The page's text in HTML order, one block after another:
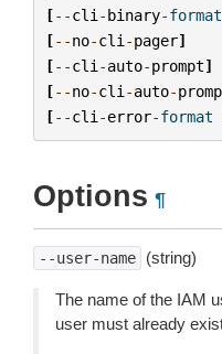
[--cli -binary-format
[--no-cli -pager]
[--cli -auto-prompt]
[--no-cli -auto-
[--cli -error-format
Options ¶
--user-name (string)
The name of the IAM
user must already